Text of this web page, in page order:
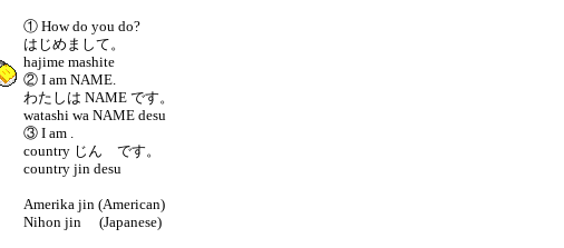
① How do you do?
はじめまして。
hajime mashite
② I am NAME.
わたしは NAME です。
watashi wa NAME desu
③ I am .
country じん です。
country jin desu
Amerika jin (American)
Nihon jin (Japanese)